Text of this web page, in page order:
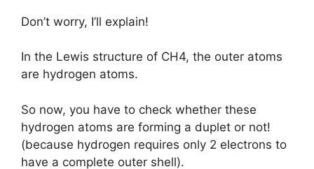
Don’t worry, I’ll explain!
In the Lewis structure of CH4, the outer atoms
are hydrogen atoms.
So now, you have to check whether these
hydrogen atoms are forming a duplet or not!
(because hydrogen requires only 2 electrons to
have a complete outer shell).